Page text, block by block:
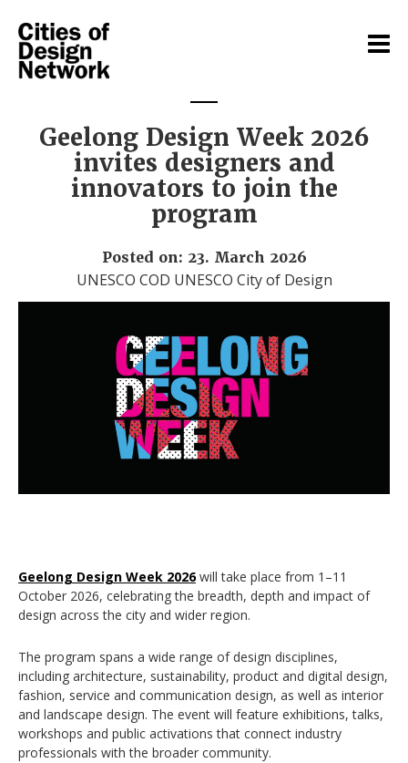
Geelong Design Week 2026
invites designers and
innovators to join the
program
Posted on: 23. March 2026
UNESCO COD UNESCO City of Design
Geelong Design Week 2026will take place from 1–11
October 2026, celebrating the breadth, depth and impact of
design across the city and wider region.
The program spans a wide range of design disciplines,
including architecture, sustainability, product and digital design,
fashion, service and communication design, as well as interior
and landscape design. The event will feature exhibitions, talks,
workshops and public activations that connect industry
professionals with the broader community.